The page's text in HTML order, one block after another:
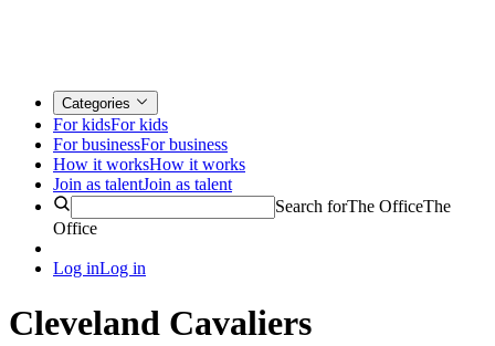
Categories
For kidsFor kids
For businessFor business
How it worksHow it works
Join as talentJoin as talent
Search forThe OfficeThe
Office
Log inLog in
Cleveland Cavaliers